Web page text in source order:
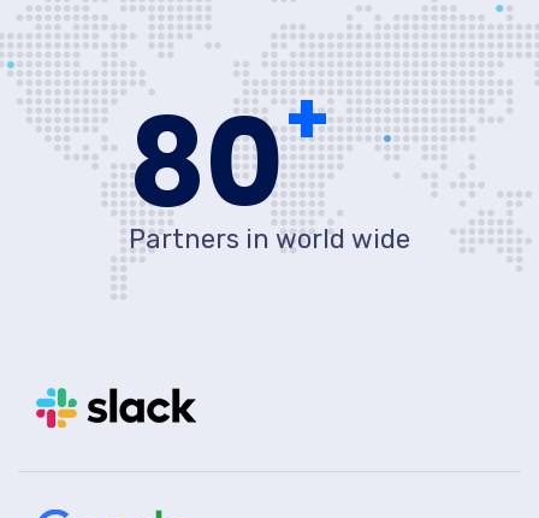
80+
Partners in world wide